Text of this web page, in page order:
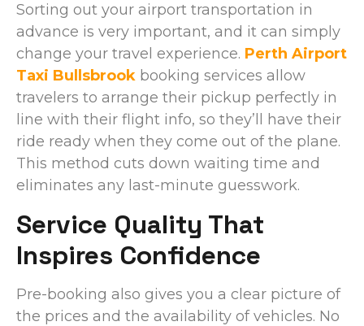
Sorting out your airport transportation in
advance is very important, and it can simply
change your travel experience. Perth Airport
Taxi Bullsbrook booking services allow
travelers to arrange their pickup perfectly in
line with their flight info, so they’ll have their
ride ready when they come out of the plane.
This method cuts down waiting time and
eliminates any last-minute guesswork.
Service Quality That
Inspires Confidence
Pre-booking also gives you a clear picture of
the prices and the availability of vehicles. No